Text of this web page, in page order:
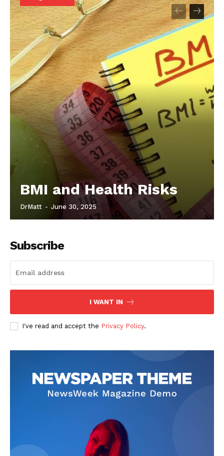
Start Here
Contact Us
Privacy Policy
BMI and Health Risks
DrMatt - June 30, 2025
Subscribe
I WANT IN
I've read and accept the Privacy Policy.